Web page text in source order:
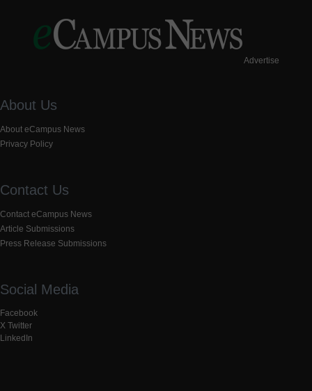
Advertise
About Us
About eCampus News
Privacy Policy
Contact Us
Contact eCampus News
Article Submissions
Press Release Submissions
Social Media
Facebook
X Twitter
LinkedIn